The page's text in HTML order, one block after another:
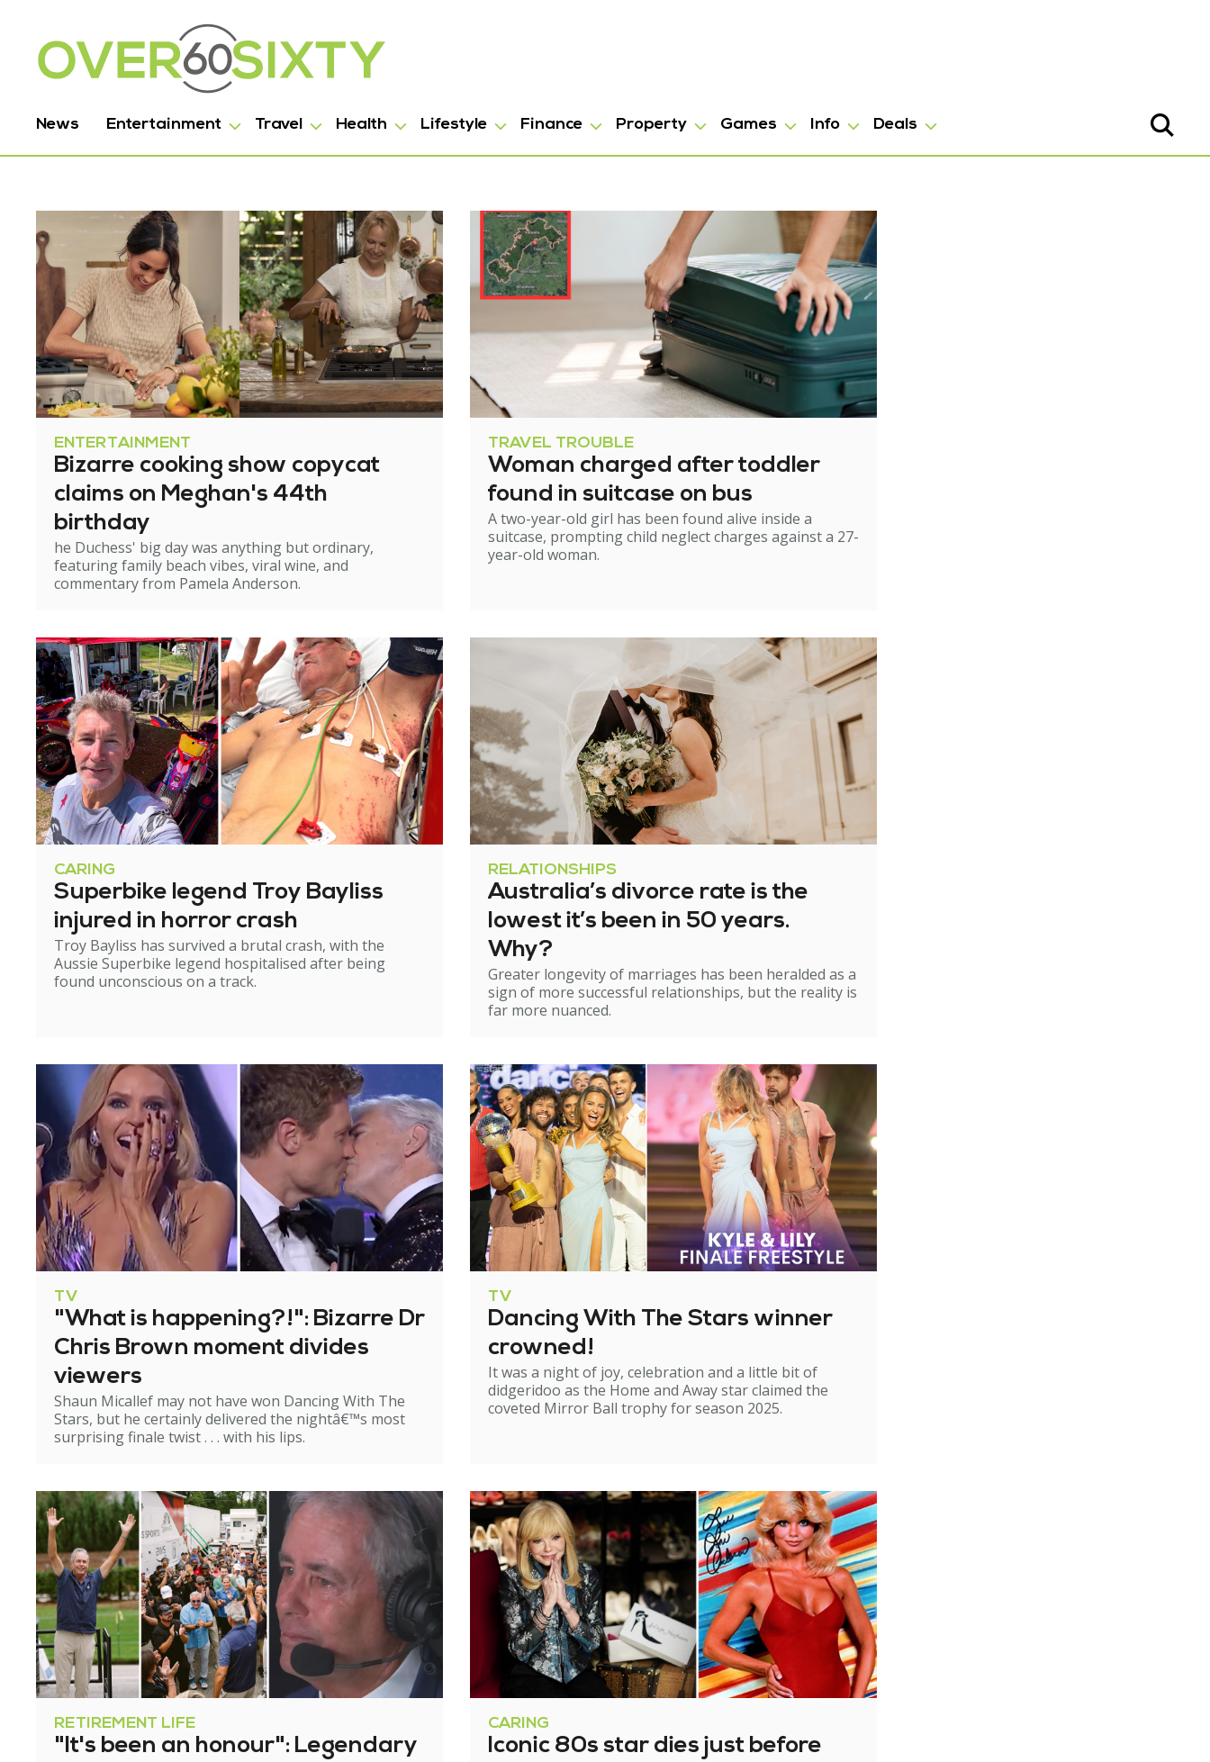
News Entertainment Travel Health Lifestyle Finance Property Games Info Deals
ENTERTAINMENT
Bizarre cooking show copycat
claims on Meghan's 44th
birthday
he Duchess' big day was anything but ordinary,
featuring family beach vibes, viral wine, and
commentary from Pamela Anderson.
TRAVEL TROUBLE
Woman charged after toddler
found in suitcase on bus
A two-year-old girl has been found alive inside a
suitcase, prompting child neglect charges against a 27-
year-old woman.
CARING
Superbike legend Troy Bayliss
injured in horror crash
Troy Bayliss has survived a brutal crash, with the
Aussie Superbike legend hospitalised after being
found unconscious on a track.
RELATIONSHIPS
Australia’s divorce rate is the
lowest it’s been in 50 years.
Why?
Greater longevity of marriages has been heralded as a
sign of more successful relationships, but the reality is
far more nuanced.
TV
"What is happening?!": Bizarre Dr
Chris Brown moment divides
viewers
Shaun Micallef may not have won Dancing With The
Stars, but he certainly delivered the nightâ€™s most
surprising finale twist . . . with his lips.
TV
Dancing With The Stars winner
crowned!
It was a night of joy, celebration and a little bit of
didgeridoo as the Home and Away star claimed the
coveted Mirror Ball trophy for season 2025.
RETIREMENT LIFE
"It's been an honour": Legendary
CARING
Iconic 80s star dies just before